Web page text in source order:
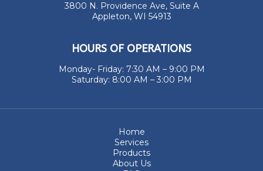
3800 N. Providence Ave, Suite A
Appleton, WI 54913
HOURS OF OPERATIONS
Monday- Friday: 7:30 AM – 9:00 PM
Saturday: 8:00 AM – 3:00 PM
Home
Services
Products
About Us